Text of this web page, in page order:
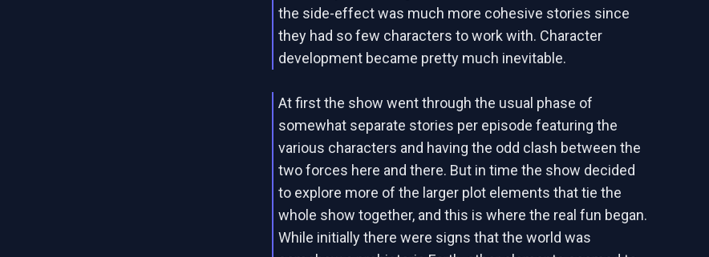
the side-effect was much more cohesive stories since
they had so few characters to work with. Character
development became pretty much inevitable.
At first the show went through the usual phase of
somewhat separate stories per episode featuring the
various characters and having the odd clash between the
two forces here and there. But in time the show decided
to explore more of the larger plot elements that tie the
whole show together, and this is where the real fun began.
While initially there were signs that the world was